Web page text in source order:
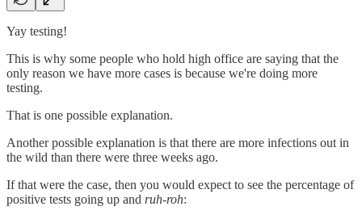
Yay testing!
This is why some people who hold high office are saying that the
only reason we have more cases is because we're doing more
testing.
That is one possible explanation.
Another possible explanation is that there are more infections out in
the wild than there were three weeks ago.
If that were the case, then you would expect to see the percentage of
positive tests going up and ruh-roh: